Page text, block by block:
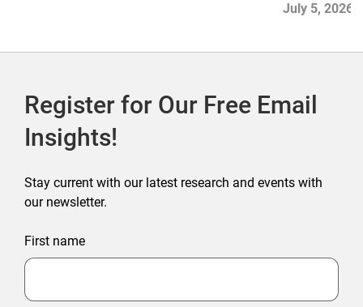
July 5, 2026
Register for Our Free Email
Insights!
Stay current with our latest research and events with
our newsletter.
First name